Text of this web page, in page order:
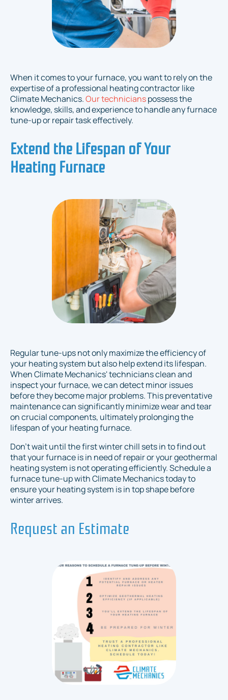
When it comes to your furnace, you want to rely on the
expertise of a professional heating contractor like
Climate Mechanics.Our technicianspossess the
knowledge, skills, and experience to handle any furnace
tune-up or repair task effectively.
Extend the Lifespan of Your
Heating Furnace
Regular tune-ups not only maximize the efficiency of
your heating system but also help extend its lifespan.
When Climate Mechanics' technicians clean and
inspect your furnace, we can detect minor issues
before they become major problems. This preventative
maintenance can significantly minimize wear and tear
on crucial components, ultimately prolonging the
lifespan of your heating furnace.
Don't wait until the first winter chill sets in to find out
that your furnace is in need of repair or your geothermal
heating system is not operating efficiently. Schedule a
furnace tune-up with Climate Mechanics today to
ensure your heating system is in top shape before
winter arrives.
Request an Estimate